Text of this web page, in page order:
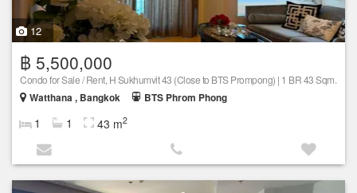
12
฿ 5,500,000
Condo for Sale / Rent, H Sukhumvit 43 (Close to BTS Prompong) | 1 BR 43 Sqm.
Watthana , Bangkok
BTS Phrom Phong
1 1 43 m2